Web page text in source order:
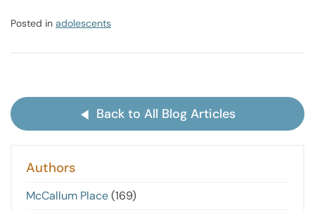
Posted in adolescents
Back to All Blog Articles
Authors
McCallum Place(169)